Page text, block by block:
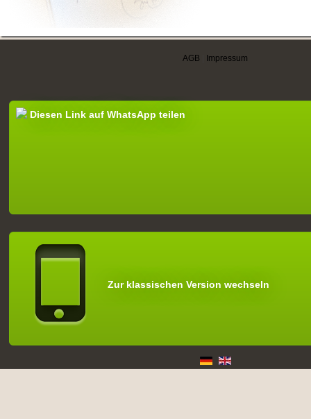
AGB Impressum
Diesen Link auf WhatsApp teilen
Zur klassischen Version wechseln